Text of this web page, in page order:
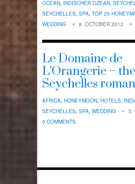
OCEAN, INDISCHER OZEAN,
SEYCHELLES, SPA, TOP 20
WEDDING
8. OCTOBER 2012
Le Domaine de
L’Orangerie – the
Seychelles
AFRICA, HONEYMOON, HOTELS,
SEYCHELLES, SPA, WEDDING
5.
0 COMMENTS